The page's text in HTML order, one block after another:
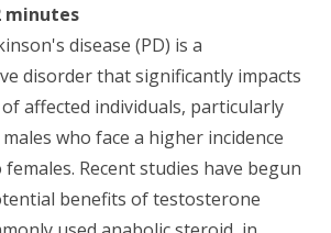
minutes
disease (PD) is a
disorder that significantly impacts
affected individuals, particularly
who face a higher incidence
Recent studies have begun
benefits of testosterone